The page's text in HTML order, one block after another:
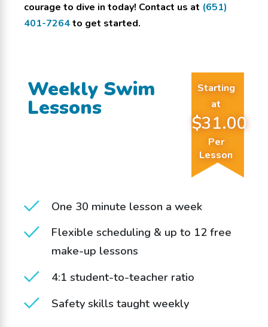
One 30 minute lesson a week
Flexible scheduling & up to 12 free
make-up lessons
4:1 student-to-teacher ratio
Safety skills taught weekly
Weekly Swim
Lessons
Starting
at
$31.00
Per
Lesson
courage to dive in today! Contact us at (651)
401-7264to get started.